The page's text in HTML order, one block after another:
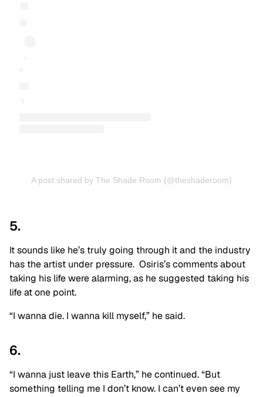
A post shared by The Shade Room (@theshaderoom)
5.
It sounds like he’s truly going through it and the industry
has the artist under pressure. Osiris’s comments about
taking his life were alarming, as he suggested taking his
life at one point.
“I wanna die. I wanna kill myself,” he said.
6.
“I wanna just leave this Earth,” he continued. “But
something telling me I don’t know. I can’t even see my